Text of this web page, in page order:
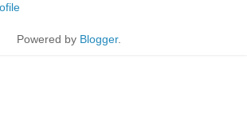
Powered by Blogger.